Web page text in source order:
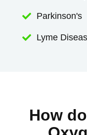
 Parkinson's
 Lyme
How